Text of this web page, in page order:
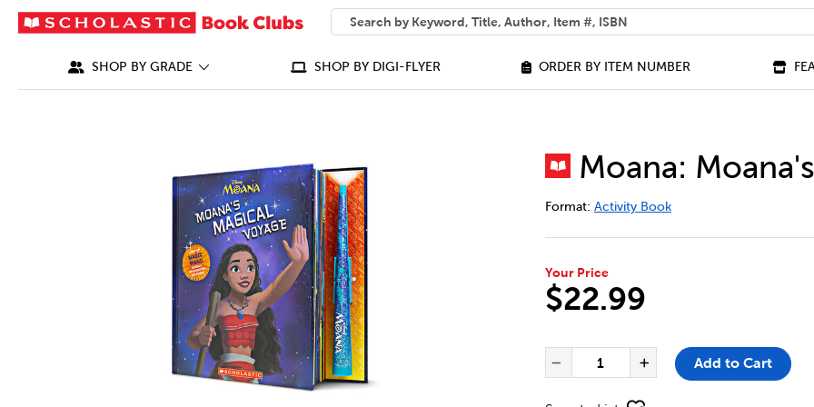
SEARCH
What can we help you find?
SHOP BY GRADE SHOP BY DIGI-FLYER ORDER BY ITEM NUMBER
Moana:
DETAILS
https://bookclubs.scholastic.ca/en/
Format: Activity Book
Your Price
$22.99
Decrease Quantity of
QUANTITY FOR MOANA:
Increase
Add to Cart